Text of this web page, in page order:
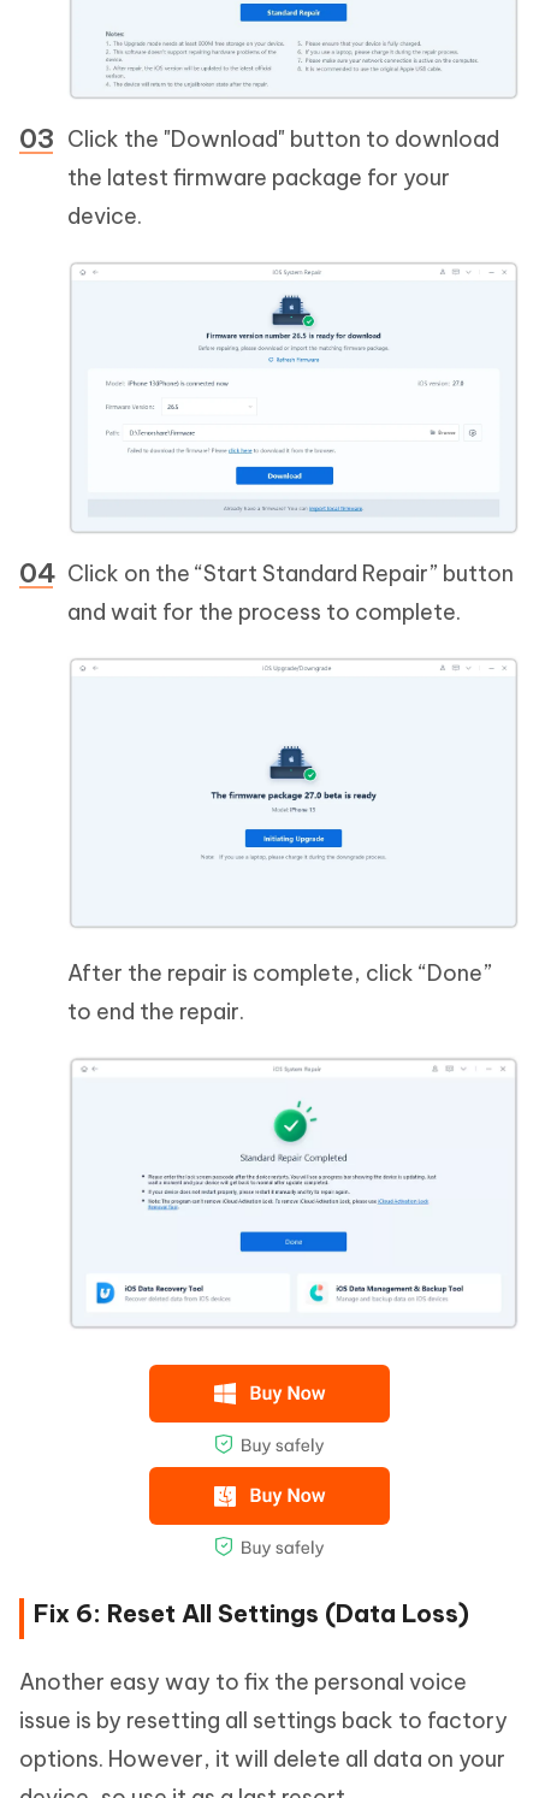
Click the "Download" button to download
the latest firmware package for your
device.
Click on the “Start Standard Repair” button
and wait for the process to complete.
After the repair is complete, click “Done”
to end the repair.
Fix 6: Reset All Settings (Data Loss)
Another easy way to fix the personal voice
issue is by resetting all settings back to factory
options. However, it will delete all data on your